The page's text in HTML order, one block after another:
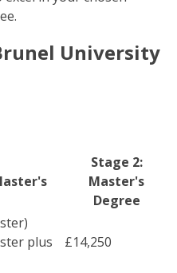
University
Stage 2:
Master's
Degree
plus
£14,250